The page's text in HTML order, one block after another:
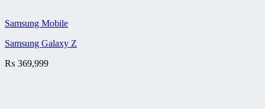
Samsung Mobile
Samsung Galaxy Z
₨ 369,999